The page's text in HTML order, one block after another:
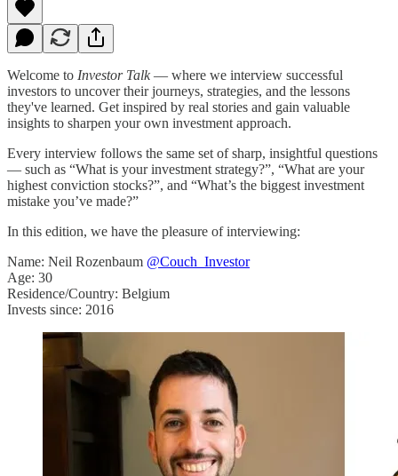
Welcome to Investor Talk— where we interview successful
investors to uncover their journeys, strategies, and the lessons
they've learned. Get inspired by real stories and gain valuable
insights to sharpen your own investment approach.
Every interview follows the same set of sharp, insightful questions
— such as “What is your investment strategy?”, “What are your
highest conviction stocks?”, and “What’s the biggest investment
mistake you’ve made?”
In this edition, we have the pleasure of interviewing:
Name: Neil Rozenbaum @Couch_Investor
Age: 30
Residence/Country: Belgium
Invests since: 2016